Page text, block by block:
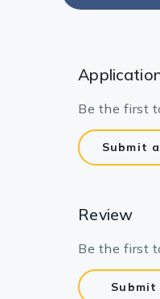
Be the first
Submit
Review
Be the first
Submit